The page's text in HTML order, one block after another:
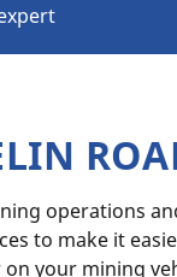
operations
to make it
your mining